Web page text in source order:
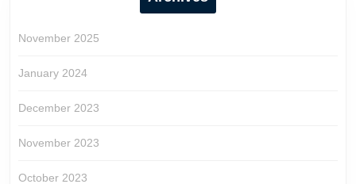
November 2025
January 2024
December 2023
November 2023
October 2023